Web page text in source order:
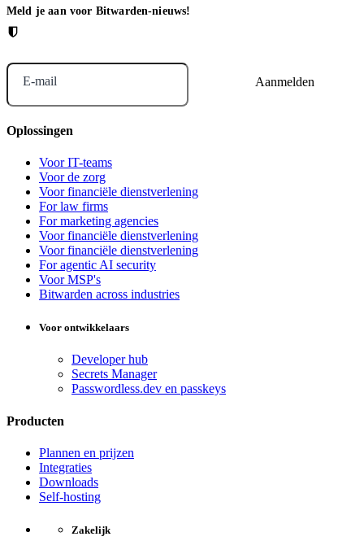
Meld je aan voor Bitwarden-nieuws!
E-mail
Oplossingen
Voor IT-teams
Voor de zorg
Voor financiële dienstverlening
For law firms
For marketing agencies
Voor financiële dienstverlening
Voor financiële dienstverlening
For agentic AI security
Voor MSP's
Bitwarden across industries
Voor ontwikkelaars
Developer hub
Secrets Manager
Passwordless.dev en passkeys
Producten
Plannen en prijzen
Integraties
Downloads
Self-hosting
Zakelijk